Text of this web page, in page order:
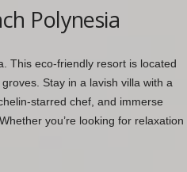
Polynesia
This eco-friendly resort is located
Stay in a lavish villa with a
starred chef, and immerse
you’re looking for relaxation